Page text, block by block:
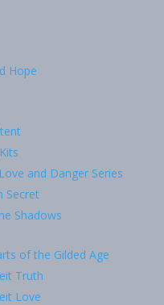
Hope
and Danger Series
Secret
Shadows
of the Gilded Age
Truth
Love